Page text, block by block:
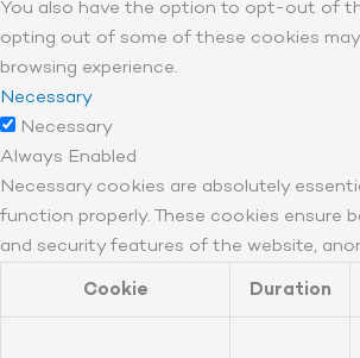
You also have the option to opt-out of
opting out of some of these cookies
browsing experience.
Necessary
Necessary
Always Enabled
Necessary cookies are absolutely
function properly. These cookies ensure
and security features of the website,
Cookie Duration